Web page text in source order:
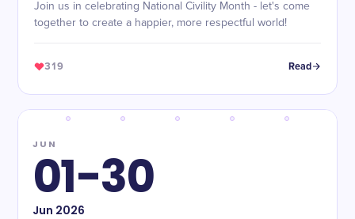
Join us in celebrating National Civility Month - let's come
together to create a happier, more respectful world!
319 Read
JUN
01-30
Jun 2026